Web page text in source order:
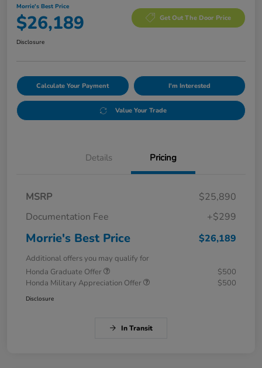
Morrie's Best Price
$26,189 Get Out The Door Price
Disclosure
Calculate Your Payment I'm Interested
Value Your Trade
Details Pricing
MSRP
$25,890
Documentation Fee
+$299
Morrie's Best Price $26,189
Additional offers you may qualify for
Honda Graduate Offer
$500
Honda Military Appreciation Offer
$500
Disclosure
In Transit